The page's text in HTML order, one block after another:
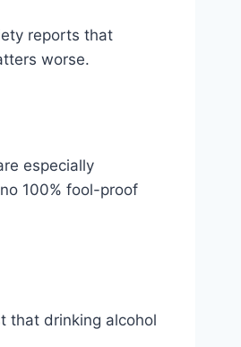
reports that
worse.
especially
100% fool-proof
that drinking alcohol